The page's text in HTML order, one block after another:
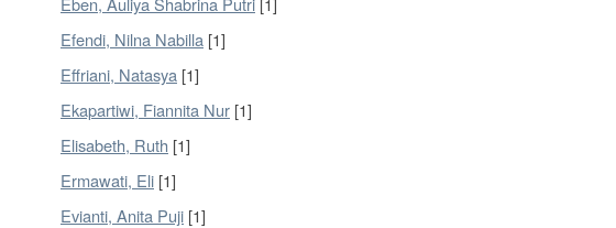
Efendi, Nilna Nabilla [1]
Effriani, Natasya [1]
Ekapartiwi, Fiannita Nur [1]
Elisabeth, Ruth [1]
Ermawati, Eli [1]
Evianti, Anita Puji [1]